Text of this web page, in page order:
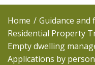
Home
Guidance and
Residential Property
Empty dwelling
Applications by